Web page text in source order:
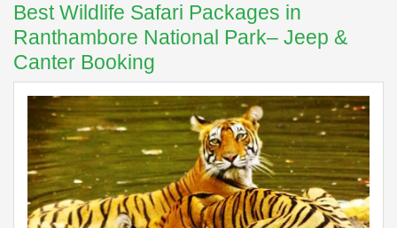
Best Wildlife Safari Packages in
Ranthambore National Park– Jeep &
Canter Booking